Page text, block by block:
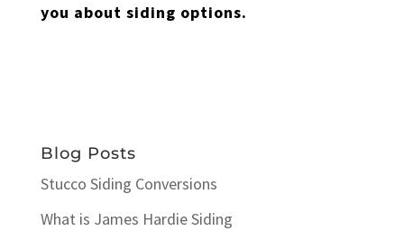
you about siding options.
Blog Posts
Stucco Siding Conversions
What is James Hardie Siding